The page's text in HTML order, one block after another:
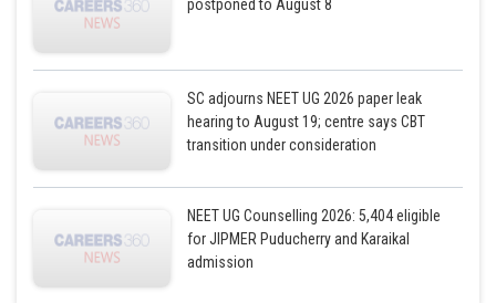
postponed to August 8
SC adjourns NEET UG 2026 paper leak
hearing to August 19; centre says CBT
transition under consideration
NEET UG Counselling 2026: 5,404 eligible
for JIPMER Puducherry and Karaikal
admission